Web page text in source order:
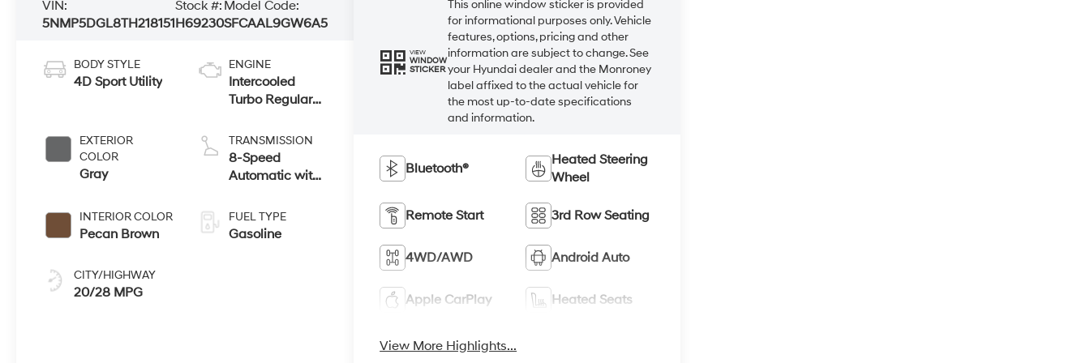
VIN:
5NMP5DGL8TH218151
Stock #:
H69230
Model Code:
SFCAAL9GW6A5
BODY STYLE
4D Sport Utility
EXTERIOR
COLOR
Gray
INTERIOR COLOR
Pecan Brown
CITY/HIGHWAY
20/28 MPG
ENGINE
Intercooled
Turbo Regular
2.5 L/152
TRANSMISSION
8-Speed
Automatic with
FUEL TYPE
Gasoline
VIEW
WINDOW
STICKER
This online window sticker is provided
for informational purposes only. Vehicle
features, options, pricing and other
information are subject to change. See
your Hyundai dealer and the Monroney
label affixed to the actual vehicle for
the most up-to-date specifications
and information.
Bluetooth®
Heated Steering
Wheel
Remote Start 3rd Row Seating
4WD/AWD Android Auto
Apple CarPlay Heated Seats
View More Highlights...